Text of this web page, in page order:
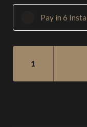
Pay in 6
SM2
BASS